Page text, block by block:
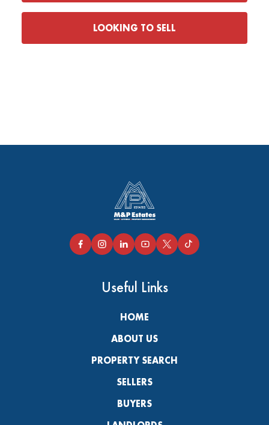
LOOKING TO SELL
Useful Links
HOME
ABOUT US
PROPERTY SEARCH
SELLERS
BUYERS